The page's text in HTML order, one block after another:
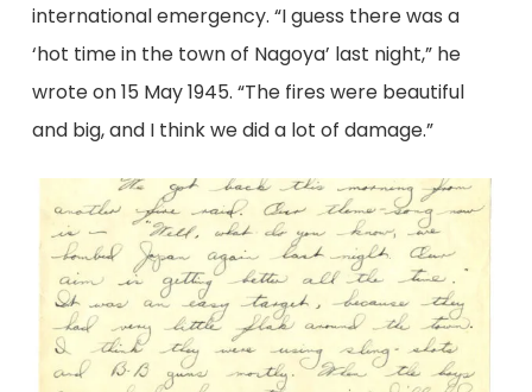
international emergency. “I guess there was a
‘hot time in the town of Nagoya’ last night,” he
wrote on 15 May 1945. “The fires were beautiful
and big, and I think we did a lot of damage.”